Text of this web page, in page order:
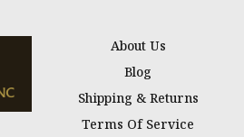
About Us
Blog
Shipping & Returns
Terms Of Service